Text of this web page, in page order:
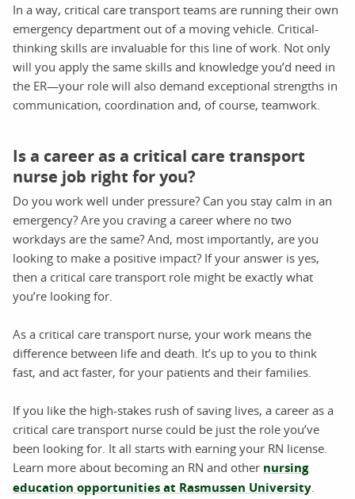
In a way, critical care transport teams are running their own
emergency department out of a moving vehicle. Critical-
thinking skills are invaluable for this line of work. Not only
will you apply the same skills and knowledge you’d need in
the ER—your role will also demand exceptional strengths in
communication, coordination and, of course, teamwork.
Is a career as a critical care transport
nurse job right for you?
Do you work well under pressure? Can you stay calm in an
emergency? Are you craving a career where no two
workdays are the same? And, most importantly, are you
looking to make a positive impact? If your answer is yes,
then a critical care transport role might be exactly what
you’re looking for.
As a critical care transport nurse, your work means the
difference between life and death. It’s up to you to think
fast, and act faster, for your patients and their families.
If you like the high-stakes rush of saving lives, a career as a
critical care transport nurse could be just the role you’ve
been looking for. It all starts with earning your RN license.
Learn more about becoming an RN and other nursing
education opportunities at Rasmussen University